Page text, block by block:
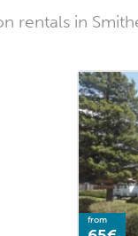
rentals in
from